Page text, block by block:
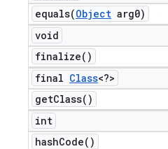
equals(Object arg0)
void
finalize( )
final Class<?>
getClass( )
int
hashCode( )